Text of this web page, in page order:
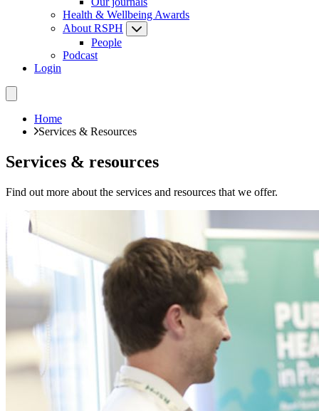
Health & Wellbeing Awards
About RSPH
People
Podcast
Login
Home
Services & Resources
Services & resources
Find out more about the services and resources that we offer.